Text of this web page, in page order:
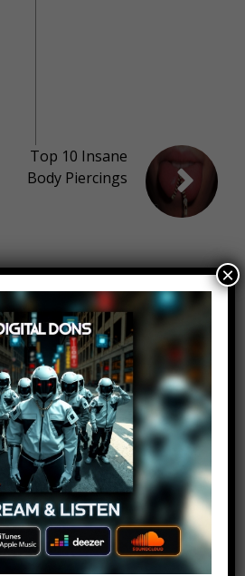
Top 10 Insane
Body Piercings
“Top 10 Dumbest
– Part 13”
2018 at 2:24 pm
more scary video
Log in to Reply
Guy MrAfton FnafAmino
Log in to Reply
×